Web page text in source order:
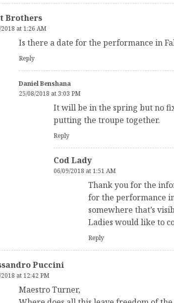
Brothers
at 1:26 AM
Is there a date for the performance in
Reply
Daniel Benshana
25/08/2018 at 3:03 PM
It will be in the spring but no
putting the troupe together.
Reply
Cod Lady
06/09/2018 at 1:51 AM
Thank you for the
for the performance
somewhere that’s
Ladies would like to
Reply
Puccini
at 12:42 PM
Maestro Turner,